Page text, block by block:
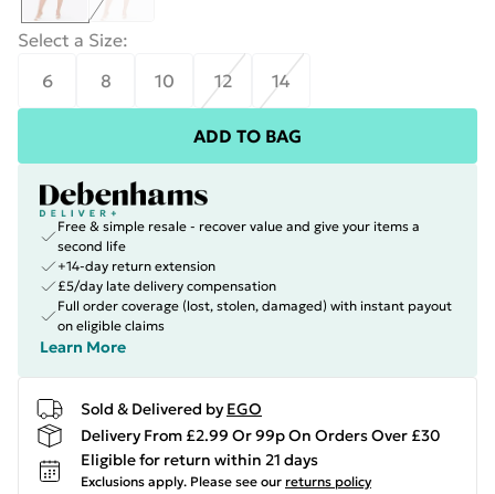
Select a Size:
6
8 10 12 14
ADD TO BAG
Free & simple resale - recover value and give your items a
second life
+14-day return extension
£5/day late delivery compensation
Full order coverage (lost, stolen, damaged) with instant payout
on eligible claims
Learn More
Sold & Delivered by EGO
Delivery From £2.99 Or 99p On Orders Over £30
Eligible for return within 21 days
Exclusions apply. Please see our returns policy